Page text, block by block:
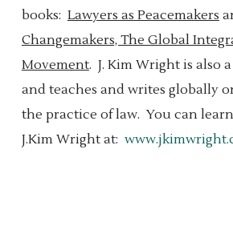
books: Lawyers as Peacemakers
Changemakers, The Global
Movement. J. Kim Wright is also
and teaches and writes globally
the practice of law. You can
J.Kim Wright at: